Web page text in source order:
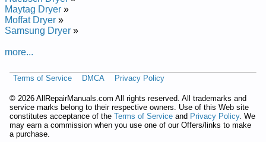
Kenmore 29-inch Dryer 110.86405160 (11086405160) Service
and Repair Manual
Kenmore 29-inch Dryer 110.60232000 (11060232000) Service
Kenmore 29-inch Dryer 110.7058700 (1107058700) Service
Kenmore 29-inch Dryer 110.76425100 (11076425100) Service
and Repair Manual
Kenmore 29-inch Dryer 110.86475930 (11086475930) Service
and Repair Manual
Kenmore 29-inch Dryer 110.76873400 (11076873400) Service
and Repair Manual
Kenmore 29-inch Dryer 110.86405850 (11086405850) Service
Maytag Dryer »
Moffat Dryer »
Samsung Dryer »
more...
Terms of Service DMCA Privacy Policy
© 2026 AllRepairManuals.com All rights reserved. All trademarks and
service marks belong to their respective owners. Use of this Web site
constitutes acceptance of the Terms of Service and Privacy Policy. We
may earn a commission when you use one of our Offers/links to make
a purchase.